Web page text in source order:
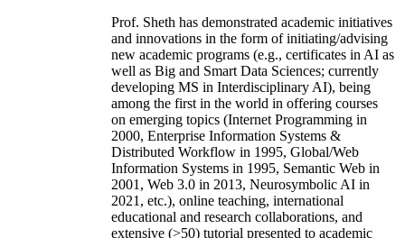
Prof. Sheth has demonstrated academic initiatives
and innovations in the form of initiating/advising
new academic programs (e.g., certificates in AI as
well as Big and Smart Data Sciences; currently
developing MS in Interdisciplinary AI), being
among the first in the world in offering courses
on emerging topics (Internet Programming in
2000, Enterprise Information Systems &
Distributed Workflow in 1995, Global/Web
Information Systems in 1995, Semantic Web in
2001, Web 3.0 in 2013, Neurosymbolic AI in
2021, etc.), online teaching, international
educational and research collaborations, and
extensive (>50) tutorial presented to academic